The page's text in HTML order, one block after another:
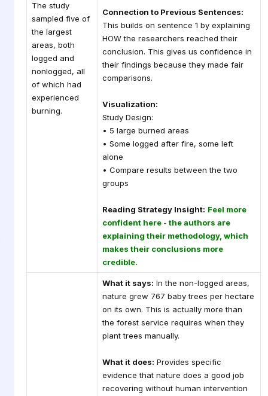
The study
sampled five of
the largest
areas, both
logged and
nonlogged, all
of which had
experienced
burning.
Connection to Previous Sentences:
This builds on sentence 1 by explaining
HOW the researchers reached their
conclusion. This gives us confidence in
their findings because they made fair
comparisons.
Visualization:
Study Design:
• 5 large burned areas
• Some logged after fire, some left
alone
• Compare results between the two
groups
Reading Strategy Insight: Feel more
confident here - the authors are
explaining their methodology, which
makes their conclusions more
credible.
What it says: In the non-logged areas,
nature grew 767 baby trees per hectare
on its own. This is actually more than
the forest service requires when they
plant trees manually.
What it does: Provides specific
evidence that nature does a good job
recovering without human intervention